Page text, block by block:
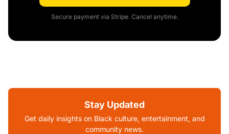
Secure payment via Stripe. Cancel anytime.
Stay Updated
Get daily insights on Black culture, entertainment, and
community news.